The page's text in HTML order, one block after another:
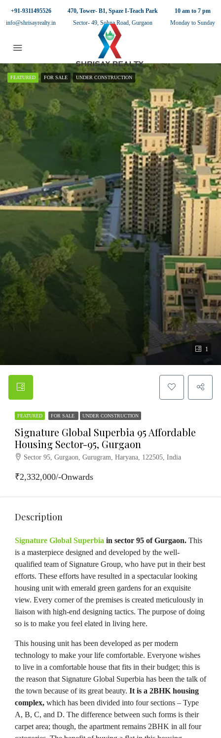
+91-9311495526
info@shrisayrealty.in
470, Tower- B1, Spaze I-Teach Park
Sector- 49, Sohna Road, Gurgaon
10 am to 7 pm
Monday to Sunday
1
FEATURED FOR SALE UNDER CONSTRUCTION
FEATURED FOR SALE UNDER CONSTRUCTION
Signature Global Superbia 95 Affordable
Housing Sector-95, Gurgaon
Sector 95, Gurgaon, Gurugram, Haryana, 122505, India
₹2,332,000/-Onwards
Description
Signature Global Superbia in sector 95 of Gurgaon. This
is a masterpiece designed and developed by the well-
qualified team of Signature Group, who have put in their best
efforts. These efforts have resulted in a spectacular looking
housing unit with emerald green gardens for an exquisite
view. Every corner of the premises is created meticulously in
liaison with high-end designing tactics. The purpose of doing
so is to make you feel elated in living here.
This housing unit has been developed as per modern
technology to make your life comfortable. Everyone wishes
to live in a comfortable house that fits in their budget; this is
the reason that Signature Global Superbia has been the talk of
the town because of its great beauty. It is a 2BHK housing
complex, which has been divided into four sections – Type
A, B, C, and D. The difference between such forms is their
carpet area; though, the apartment remains 2BHK in all four